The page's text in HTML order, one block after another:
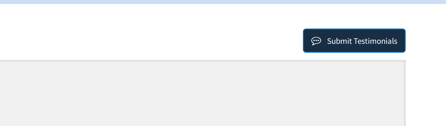
Submit Testimonials